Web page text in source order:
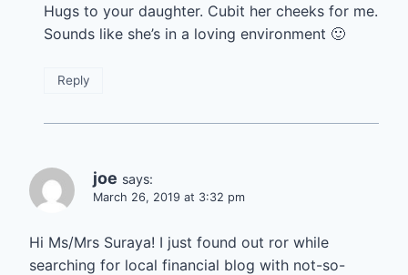
Hugs to your daughter. Cubit her cheeks for me.
Sounds like she’s in a loving environment 🙂
Reply
joe says:
March 26, 2019 at 3:32 pm
Hi Ms/Mrs Suraya! I just found out ror while
searching for local financial blog with not-so-